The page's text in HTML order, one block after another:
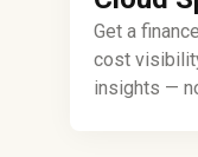
Get a
cost
insights —